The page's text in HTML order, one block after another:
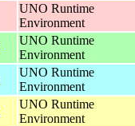
UNO Runtime
Environment
UNO Runtime
Environment
UNO Runtime
Environment
UNO Runtime
Environment